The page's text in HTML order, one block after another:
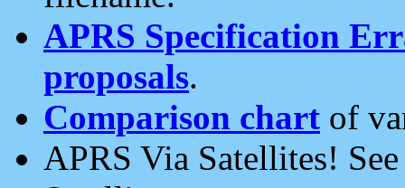
APRS Specification
proposals.
Comparison chart of
APRS Via Satellites!